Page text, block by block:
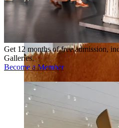
Get 12 months of free admission,
Galleries.
Become a Member